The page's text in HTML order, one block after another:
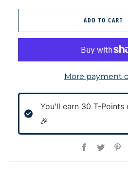
ADD TO CART
More payment
You'll earn 30 T-Points
🎉
Facebook